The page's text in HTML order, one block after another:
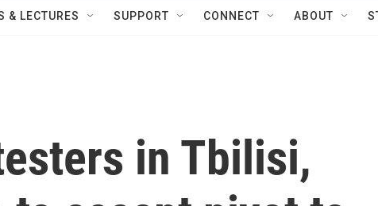
& LECTURES SUPPORT CONNECT ABOUT
in Tbilisi,